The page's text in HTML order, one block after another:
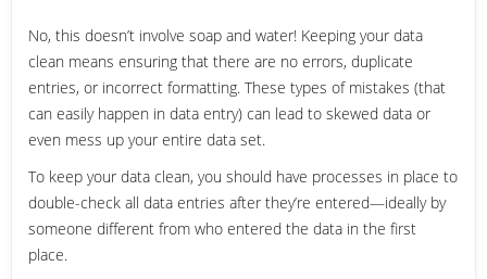
No, this doesn’t involve soap and water! Keeping your data
clean means ensuring that there are no errors, duplicate
entries, or incorrect formatting. These types of mistakes (that
can easily happen in data entry) can lead to skewed data or
even mess up your entire data set.
To keep your data clean, you should have processes in place to
double-check all data entries after they’re entered—ideally by
someone different from who entered the data in the first
place.